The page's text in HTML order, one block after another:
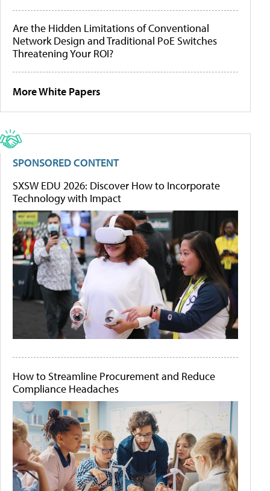
Are the Hidden Limitations of Conventional
Network Design and Traditional PoE Switches
Threatening Your ROI?
More White Papers
SPONSORED CONTENT
SXSW EDU 2026: Discover How to Incorporate
Technology with Impact
How to Streamline Procurement and Reduce
Compliance Headaches